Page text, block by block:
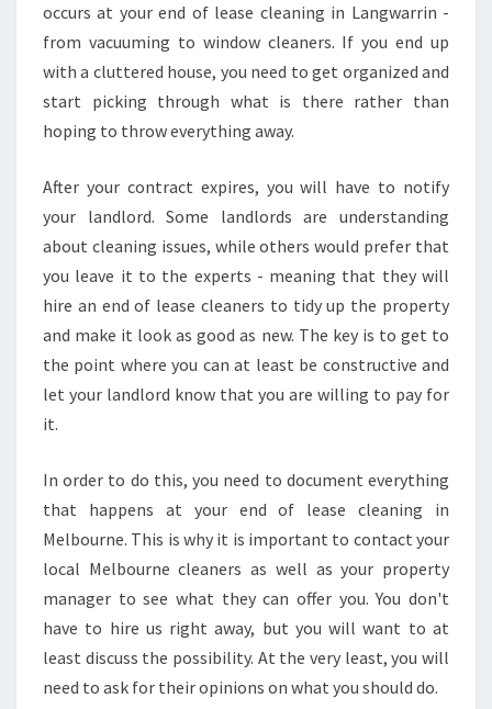
A
R
R
I
-
O
W
T
F
I
N
D
H
I
G
H
E
S
T
S
A
N
occurs at your end of lease cleaning in Langwarrin -
from vacuuming to window cleaners. If you end up
with a cluttered house, you need to get organized and
start picking through what is there rather than
hoping to throw everything away.
After your contract expires, you will have to notify
your landlord. Some landlords are understanding
about cleaning issues, while others would prefer that
you leave it to the experts - meaning that they will
hire an end of lease cleaners to tidy up the property
and make it look as good as new. The key is to get to
the point where you can at least be constructive and
let your landlord know that you are willing to pay for
it.
In order to do this, you need to document everything
that happens at your end of lease cleaning in
Melbourne. This is why it is important to contact your
local Melbourne cleaners as well as your property
manager to see what they can offer you. You don't
have to hire us right away, but you will want to at
least discuss the possibility. At the very least, you will
need to ask for their opinions on what you should do.